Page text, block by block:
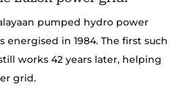
pumped hydro power
energised in 1984. The first such
works 42 years later, helping
grid.